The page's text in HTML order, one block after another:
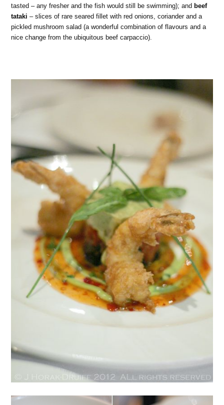
tasted – any fresher and the fish would still be swimming); and beef
tataki – slices of rare seared fillet with red onions, coriander and a
pickled mushroom salad (a wonderful combination of flavours and a
nice change from the ubiquitous beef carpaccio).